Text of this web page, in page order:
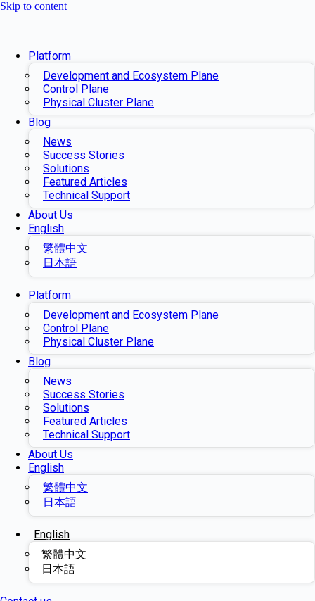
Skip to content
Platform
Development and Ecosystem Plane
Control Plane
Physical Cluster Plane
Blog
News
Success Stories
Solutions
Featured Articles
Technical Support
About Us
English
繁體中文
日本語
Platform
Development and Ecosystem Plane
Control Plane
Physical Cluster Plane
Blog
News
Success Stories
Solutions
Featured Articles
Technical Support
About Us
English
繁體中文
日本語
English
繁體中文
日本語